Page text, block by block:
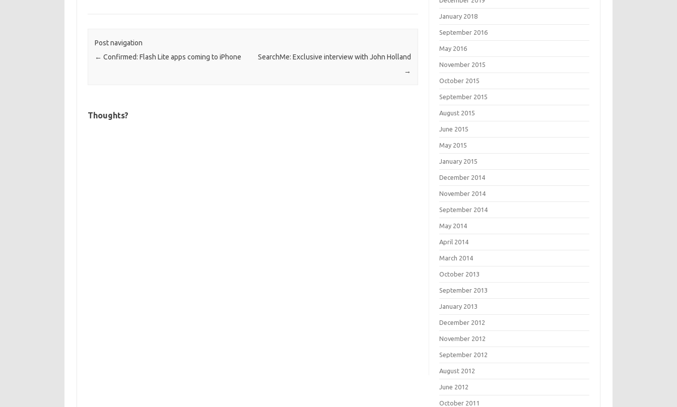
Post navigation
← Confirmed: Flash Lite apps coming to iPhone
SearchMe: Exclusive interview with John Holland
→
Thoughts?
January 2018
September 2016
May 2016
November 2015
October 2015
September 2015
August 2015
June 2015
May 2015
January 2015
December 2014
November 2014
September 2014
May 2014
April 2014
March 2014
October 2013
September 2013
January 2013
December 2012
November 2012
September 2012
August 2012
June 2012
October 2011